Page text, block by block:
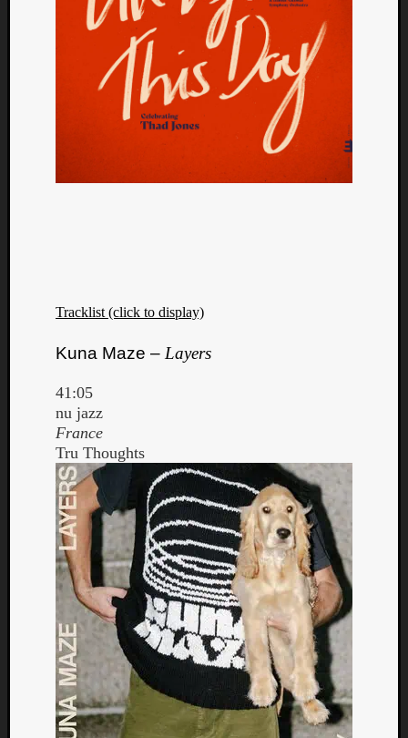
Tracklist (click to display)
Kuna Maze – Layers
41:05
nu jazz
France
Tru Thoughts